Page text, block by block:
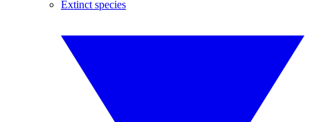
Extinct species